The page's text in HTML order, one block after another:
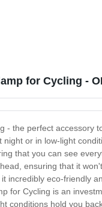
for Cycling -
- the perfect
or in low-light
that you can see
ensuring that it
incredibly eco-friendly
for Cycling is an
conditions hold you